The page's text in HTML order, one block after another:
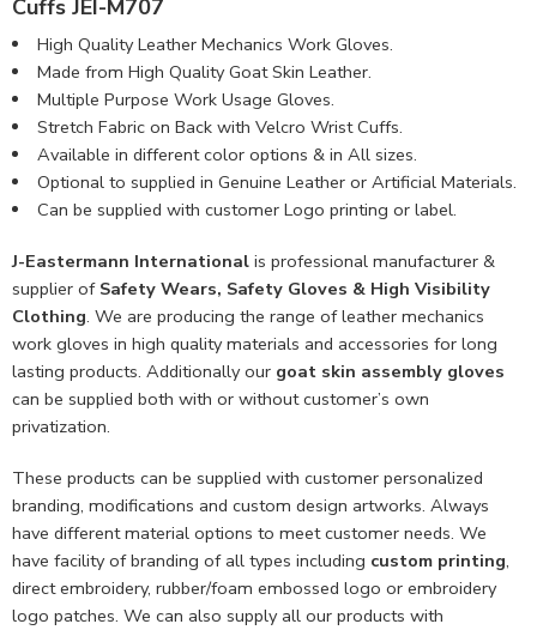
Cuffs JEI-M707
High Quality Leather Mechanics Work Gloves.
Made from High Quality Goat Skin Leather.
Multiple Purpose Work Usage Gloves.
Stretch Fabric on Back with Velcro Wrist Cuffs.
Available in different color options & in All sizes.
Optional to supplied in Genuine Leather or Artificial Materials.
Can be supplied with customer Logo printing or label.
J-Eastermann International is professional manufacturer &
supplier of Safety Wears, Safety Gloves & High Visibility
Clothing. We are producing the range of leather mechanics
work gloves in high quality materials and accessories for long
lasting products. Additionally our goat skin assembly gloves
can be supplied both with or without customer’s own
privatization.
These products can be supplied with customer personalized
branding, modifications and custom design artworks. Always
have different material options to meet customer needs. We
have facility of branding of all types including custom printing,
direct embroidery, rubber/foam embossed logo or embroidery
logo patches. We can also supply all our products with